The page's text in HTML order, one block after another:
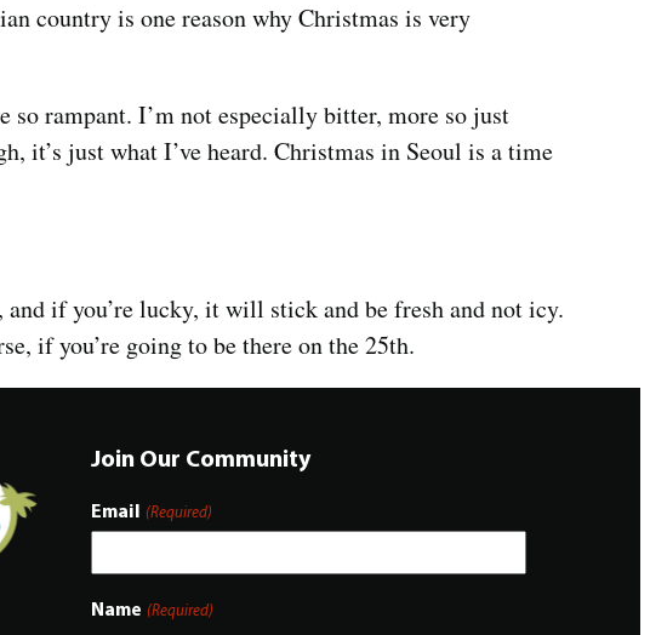
country is one reason why Christmas is very
so rampant. I’m not especially bitter, more so just
it’s just what I’ve heard. Christmas in Seoul is a time
if you’re lucky, it will stick and be fresh and not icy.
if you’re going to be there on the 25th.
Join Our Community
Email (Required)
Name (Required)